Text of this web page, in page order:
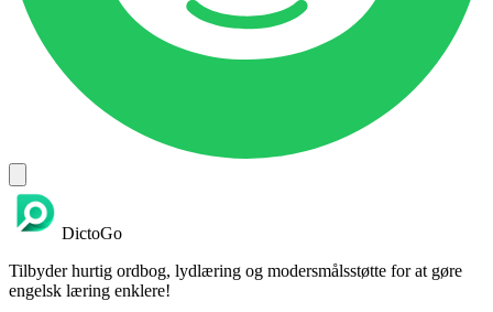
DictoGo
Tilbyder hurtig ordbog, lydlæring og modersmålsstøtte for at gøre
engelsk læring enklere!